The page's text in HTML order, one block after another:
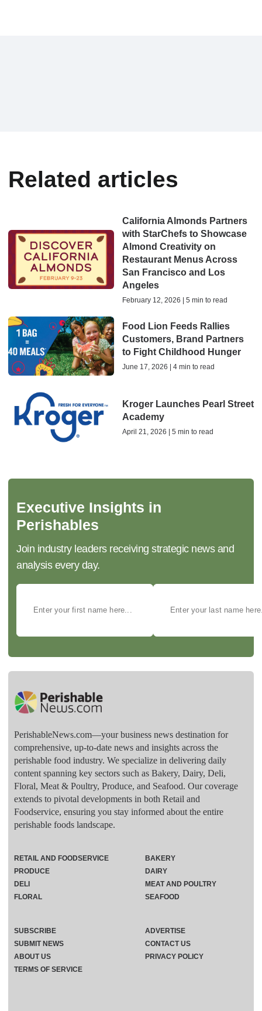
Related articles
California Almonds Partners
with StarChefs to Showcase
Almond Creativity on
Restaurant Menus Across
San Francisco and Los
Angeles
February 12, 2026 | 5 min to read
Food Lion Feeds Rallies
Customers, Brand Partners
to Fight Childhood Hunger
June 17, 2026 | 4 min to read
Kroger Launches Pearl Street
Academy
April 21, 2026 | 5 min to read
Executive Insights in
Perishables
Join industry leaders receiving strategic news and
analysis every day.
PerishableNews.com—​your business news destination for
comprehensive, up-to-date news and insights across the
perishable food industry. We specialize in delivering daily
content spanning key sectors such as Bakery, Dairy, Deli,
Floral, Meat & Poultry, Produce, and Seafood. Our coverage
extends to pivotal developments in both Retail and
Foodservice, ensuring you stay informed about the entire
perishable foods landscape.
RETAIL AND FOODSERVICE
PRODUCE
DELI
FLORAL
BAKERY
DAIRY
MEAT AND POULTRY
SEAFOOD
SUBSCRIBE
ADVERTISE
SUBMIT NEWS
CONTACT US
ABOUT US
PRIVACY POLICY
TERMS OF SERVICE